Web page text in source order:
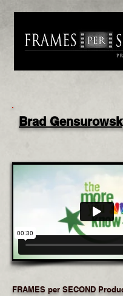
Brad
FRAMES per SECOND